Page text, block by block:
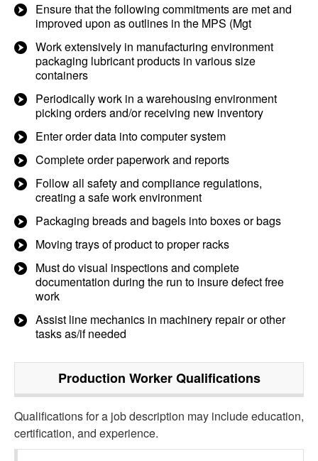
Ensure that the following commitments are met and
improved upon as outlines in the MPS (Mgt
Work extensively in manufacturing environment
packaging lubricant products in various size
containers
Periodically work in a warehousing environment
picking orders and/or receiving new inventory
Enter order data into computer system
Complete order paperwork and reports
Follow all safety and compliance regulations,
creating a safe work environment
Packaging breads and bagels into boxes or bags
Moving trays of product to proper racks
Must do visual inspections and complete
documentation during the run to insure defect free
work
Assist line mechanics in machinery repair or other
tasks as/if needed
Production WorkerQualifications
Qualifications for a job description may include education,
certification, and experience.